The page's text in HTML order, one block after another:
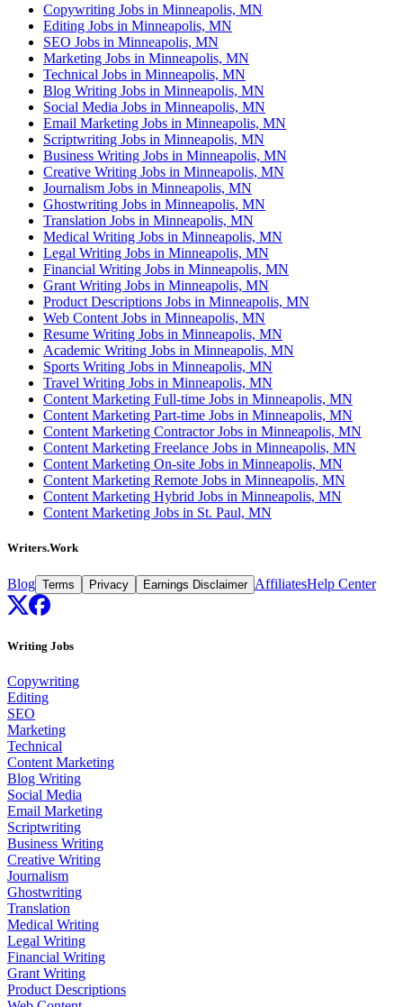
Copywriting Jobs in Minneapolis, MN
Editing Jobs in Minneapolis, MN
SEO Jobs in Minneapolis, MN
Marketing Jobs in Minneapolis, MN
Technical Jobs in Minneapolis, MN
Blog Writing Jobs in Minneapolis, MN
Social Media Jobs in Minneapolis, MN
Email Marketing Jobs in Minneapolis, MN
Scriptwriting Jobs in Minneapolis, MN
Business Writing Jobs in Minneapolis, MN
Creative Writing Jobs in Minneapolis, MN
Journalism Jobs in Minneapolis, MN
Ghostwriting Jobs in Minneapolis, MN
Translation Jobs in Minneapolis, MN
Medical Writing Jobs in Minneapolis, MN
Legal Writing Jobs in Minneapolis, MN
Financial Writing Jobs in Minneapolis, MN
Grant Writing Jobs in Minneapolis, MN
Product Descriptions Jobs in Minneapolis, MN
Web Content Jobs in Minneapolis, MN
Resume Writing Jobs in Minneapolis, MN
Academic Writing Jobs in Minneapolis, MN
Sports Writing Jobs in Minneapolis, MN
Travel Writing Jobs in Minneapolis, MN
Content Marketing Full-time Jobs in Minneapolis, MN
Content Marketing Part-time Jobs in Minneapolis, MN
Content Marketing Contractor Jobs in Minneapolis, MN
Content Marketing Freelance Jobs in Minneapolis, MN
Content Marketing On-site Jobs in Minneapolis, MN
Content Marketing Remote Jobs in Minneapolis, MN
Content Marketing Hybrid Jobs in Minneapolis, MN
Content Marketing Jobs in St. Paul, MN
Writers.Work
Blog Terms Privacy Earnings Disclaimer AffiliatesHelp Center
Writing Jobs
Copywriting
Editing
SEO
Marketing
Technical
Content Marketing
Blog Writing
Social Media
Email Marketing
Scriptwriting
Business Writing
Creative Writing
Journalism
Ghostwriting
Translation
Medical Writing
Legal Writing
Financial Writing
Grant Writing
Product Descriptions